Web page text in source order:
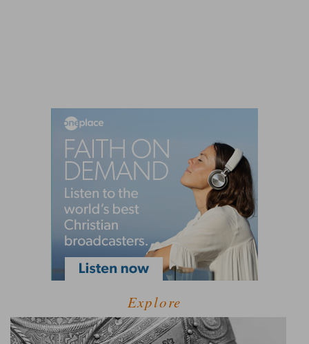
Explore